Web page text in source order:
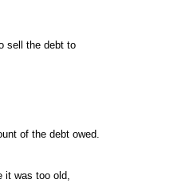
sell the debt to
of the debt owed.
it was too old,